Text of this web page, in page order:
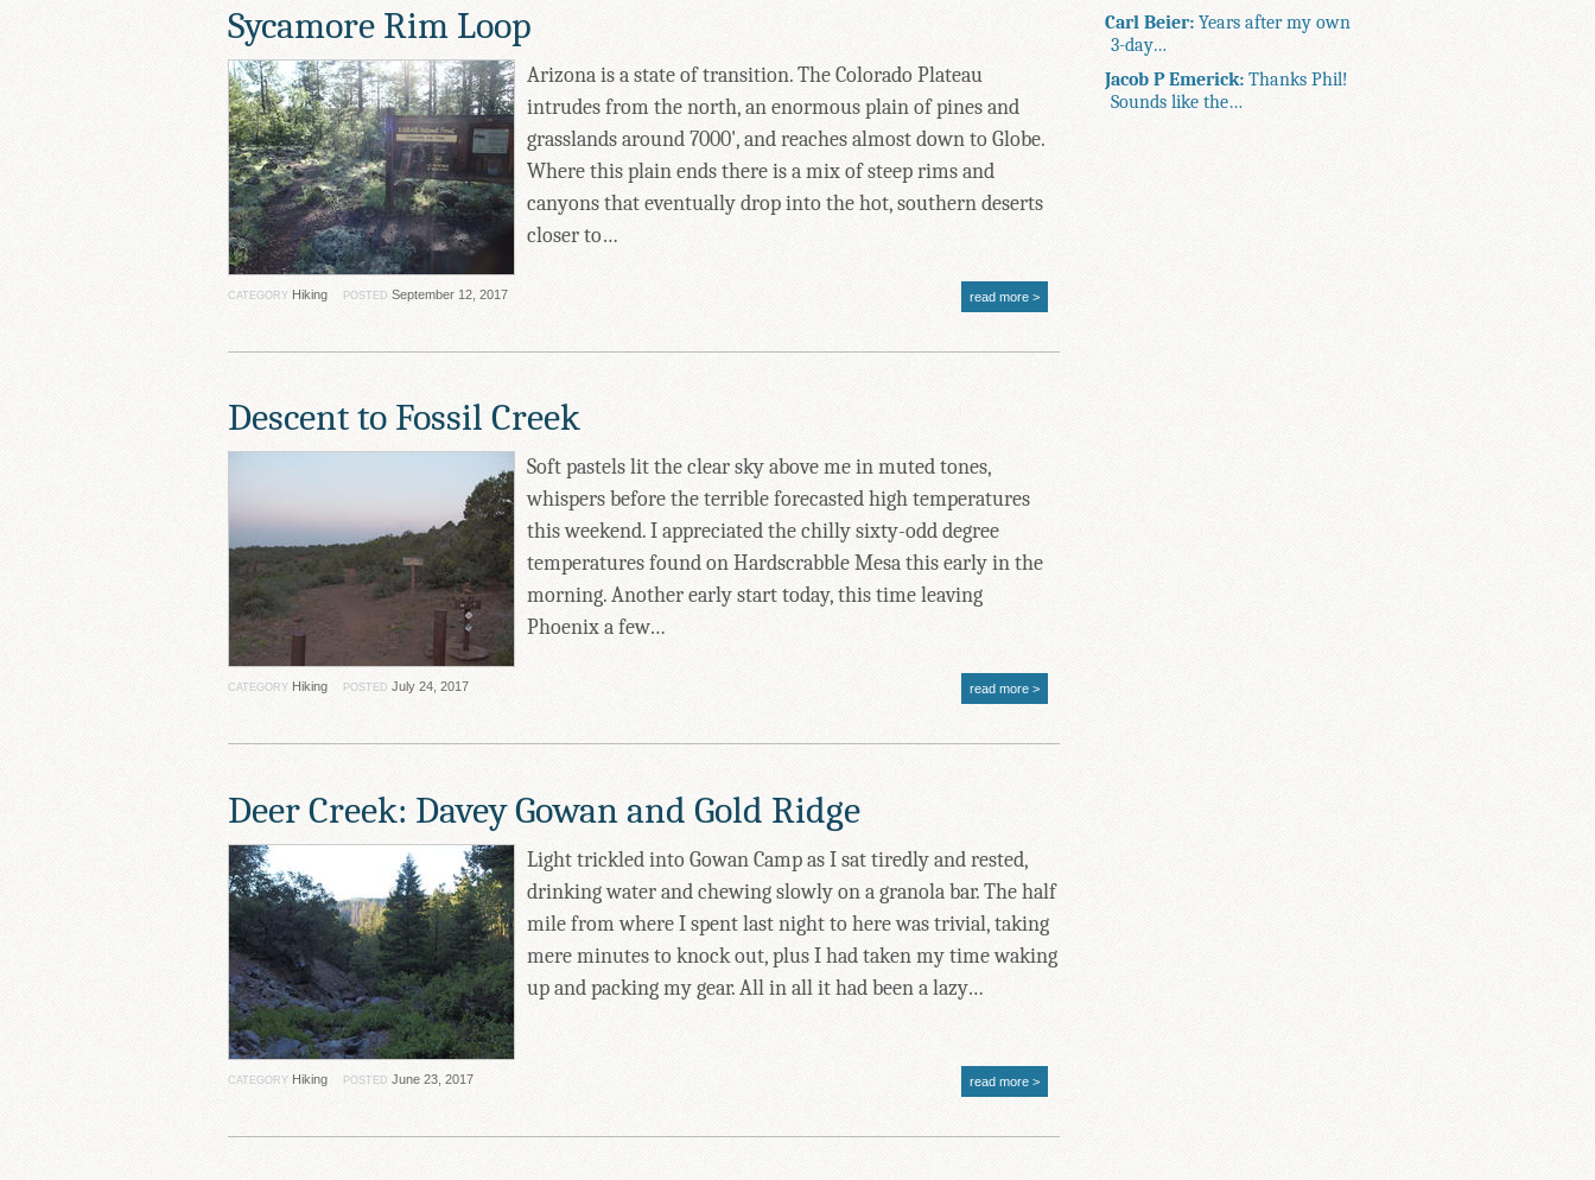
Sycamore Rim Loop
Arizona is a state of transition. The Colorado Plateau
intrudes from the north, an enormous plain of pines and
grasslands around 7000', and reaches almost down to Globe.
Where this plain ends there is a mix of steep rims and
canyons that eventually drop into the hot, southern deserts
closer to…
CATEGORY Hiking POSTED September 12, 2017 read more
Descent to Fossil Creek
Soft pastels lit the clear sky above me in muted tones,
whispers before the terrible forecasted high temperatures
this weekend. I appreciated the chilly sixty-odd degree
temperatures found on Hardscrabble Mesa this early in the
morning. Another early start today, this time leaving
Phoenix a few…
CATEGORY Hiking POSTED July 24, 2017 read more
Deer Creek: Davey Gowan and Gold Ridge
Light trickled into Gowan Camp as I sat tiredly and rested,
drinking water and chewing slowly on a granola bar. The half
mile from where I spent last night to here was trivial, taking
mere minutes to knock out, plus I had taken my time waking
up and packing my gear. All in all it had been a lazy…
CATEGORY Hiking POSTED June 23, 2017 read more
Carl Beier: Years after my own
3-day…
Jacob P Emerick: Thanks Phil!
Sounds like the…